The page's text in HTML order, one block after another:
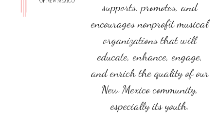
supports, promotes, and
encourages nonprofit musical
organizations that will
educate, enhance, engage,
and enrich the quality of our
New Mexico community,
especially its youth.